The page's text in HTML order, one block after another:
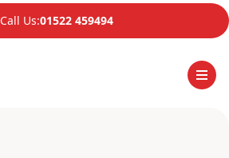
Call Us:01522 459494